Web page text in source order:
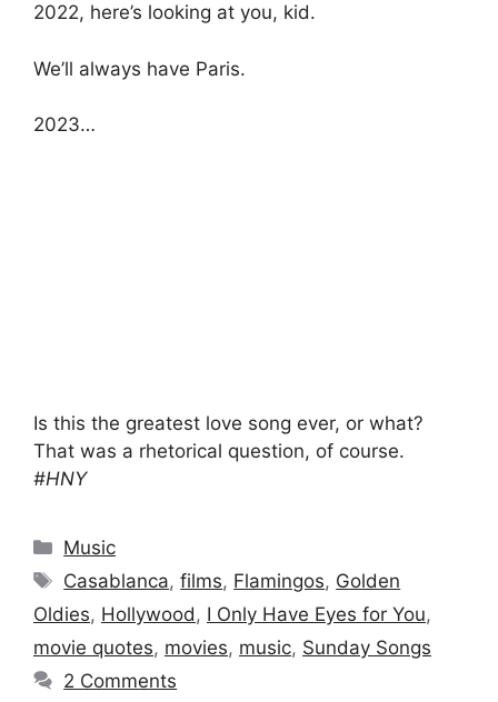
2022, here’s looking at you, kid.
We’ll always have Paris.
2023…
Is this the greatest love song ever, or what?
That was a rhetorical question, of course.
#HNY
Categories
Music
Tags
Casablanca,films, Flamingos, Golden
Oldies, Hollywood , I Only Have Eyes for You,
movie quotes, movies, music, Sunday Songs
2 Comments